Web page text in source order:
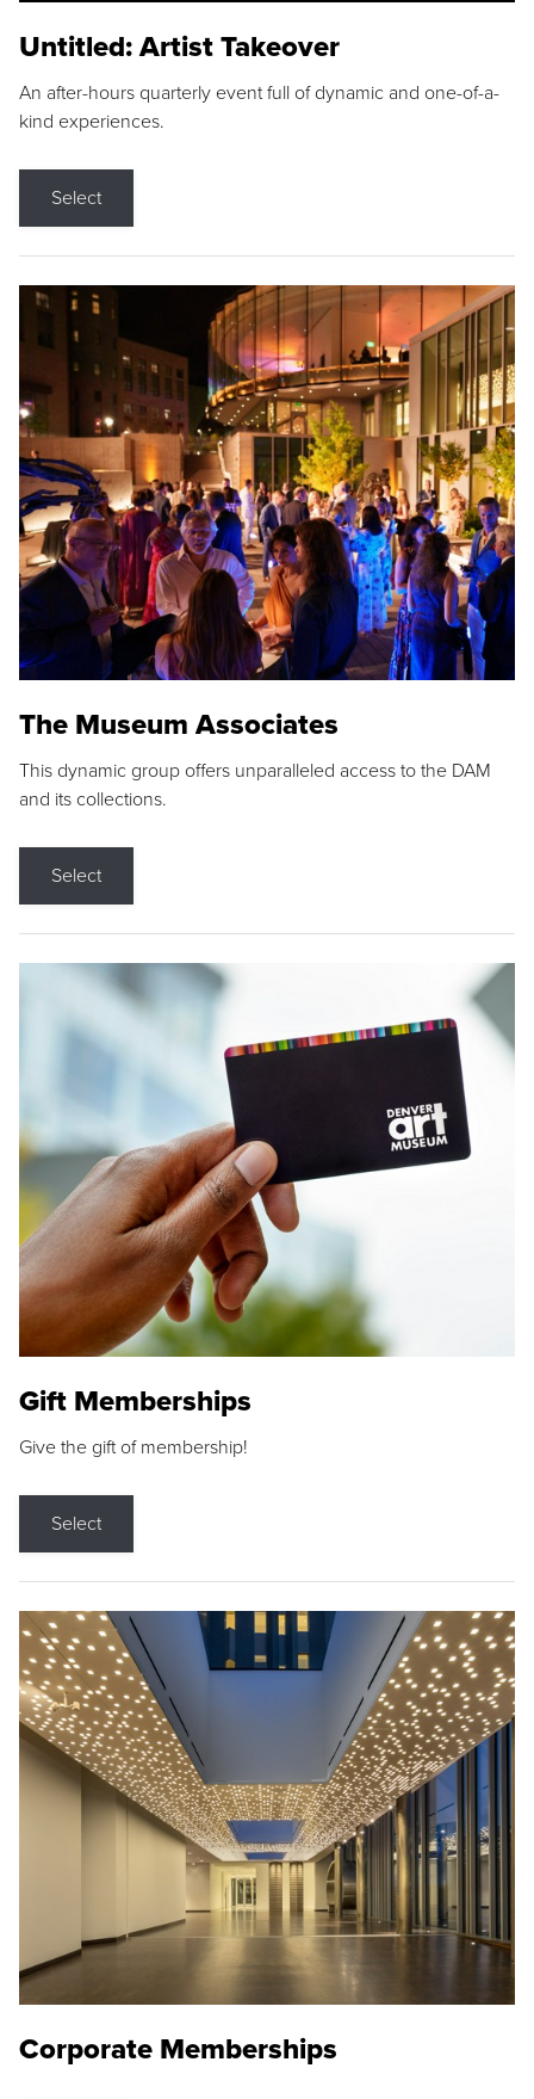
Untitled: Artist Takeover
An after-hours quarterly event full of dynamic and one-of-a-
kind experiences.
Select
The Museum Associates
This dynamic group offers unparalleled access to the DAM
and its collections.
Select
Gift Memberships
Give the gift of membership!
Select
Corporate Memberships